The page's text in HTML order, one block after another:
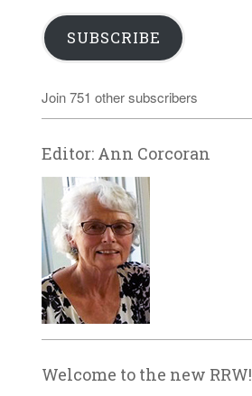
SUBSCRIBE
Join 751 other subscribers
Editor: Ann Corcoran
Welcome to the new RRW!